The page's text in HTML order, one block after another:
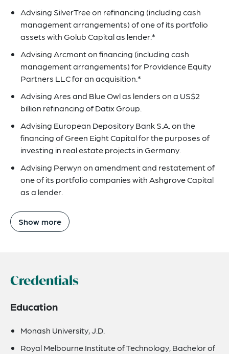
Advising SilverTree on refinancing (including cash
management arrangements) of one of its portfolio
assets with Golub Capital as lender.*
Advising Arcmont on financing (including cash
management arrangements) for Providence Equity
Partners LLC for an acquisition.*
Advising Ares and Blue Owl as lenders on a US$2
billion refinancing of Datix Group.
Advising European Depository Bank S.A. on the
financing of Green Eight Capital for the purposes of
investing in real estate projects in Germany.
Advising Perwyn on amendment and restatement of
one of its portfolio companies with Ashgrove Capital
as a lender.
Show more
Credentials
Education
Monash University, J.D.
Royal Melbourne Institute of Technology, Bachelor of